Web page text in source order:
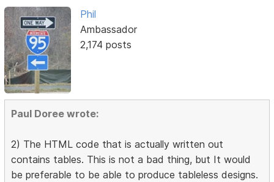
Phil
Ambassador
2,174 posts
Paul Doree wrote:
2) The HTML code that is actually written out
contains tables. This is not a bad thing, but It would
be preferable to be able to produce tableless designs.